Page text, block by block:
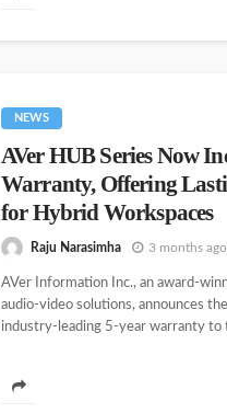
NEWS
AVer HUB Series Now
Warranty, Offering
for Hybrid Workspaces
Raju Narasimha 3 months ago
AVer Information Inc., an award-
audio-video solutions, announces
industry-leading 5-year warranty to